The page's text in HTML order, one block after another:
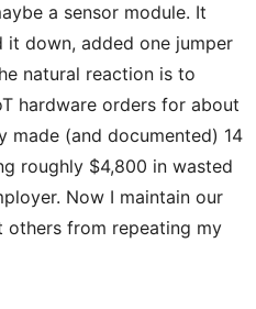
a sensor module. It
it down, added one jumper
natural reaction is to
hardware orders for about
made (and documented) 14
roughly $4,800 in wasted
Now I maintain our
from repeating my